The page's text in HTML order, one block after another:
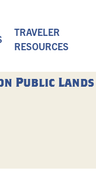
TRAVELER
RESOURCES
Public Lands